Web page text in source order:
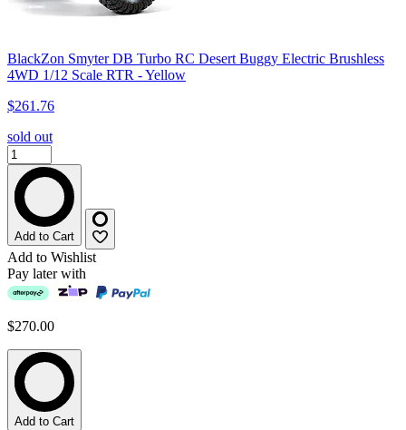
BlackZon Smyter DB Turbo RC Desert Buggy Electric Brushless
4WD 1/12 Scale RTR - Yellow
$261.76
sold out
Add to Cart
Add to Wishlist
Pay later with
$270.00
Add to Cart